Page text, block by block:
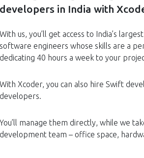
developers in India with
With us, you’ll get access to India’s
software engineers whose skills are a
dedicating 40 hours a week to your
With Xcoder, you can also hire Swift
developers.
You’ll manage them directly, while we
development team – office space,